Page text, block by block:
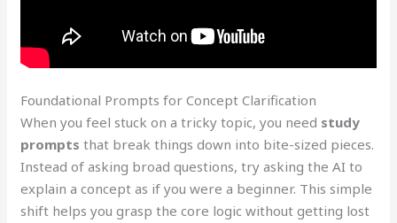
Foundational Prompts for Concept Clarification
When you feel stuck on a tricky topic, you need study
prompts that break things down into bite-sized pieces.
Instead of asking broad questions, try asking the AI to
explain a concept as if you were a beginner. This simple
shift helps you grasp the core logic without getting lost